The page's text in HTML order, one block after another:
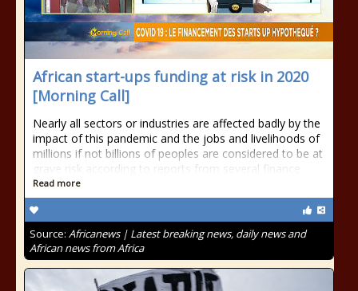
African start-ups funding at risk in 2020
[Morning Call]
Nearly all sectors or industries are affected badly by the
impact of this pandemic and the jobs and livelihoods of
millions if not billions of peoples are considered to be at
grave risk according to reports from several finance
Read more
Source: Africanews | Latest breaking news, daily news and
African news from Africa